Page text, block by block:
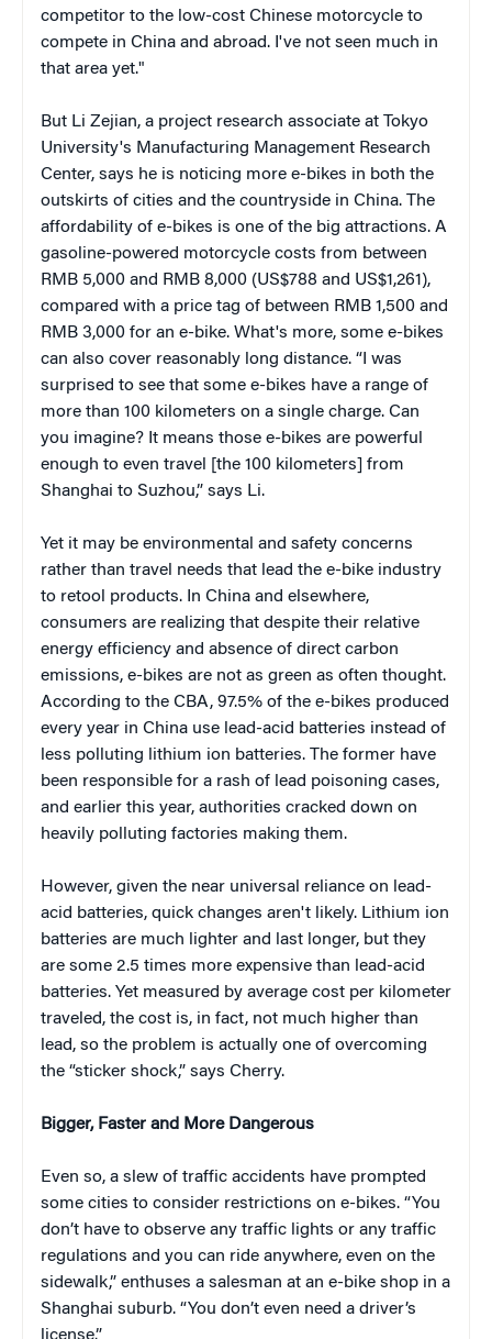
competitor to the low-cost Chinese motorcycle to
compete in China and abroad. I've not seen much in
that area yet."
But Li Zejian, a project research associate at Tokyo
University's Manufacturing Management Research
Center, says he is noticing more e-bikes in both the
outskirts of cities and the countryside in China. The
affordability of e-bikes is one of the big attractions. A
gasoline-powered motorcycle costs from between
RMB 5,000 and RMB 8,000 (US$788 and US$1,261),
compared with a price tag of between RMB 1,500 and
RMB 3,000 for an e-bike. What's more, some e-bikes
can also cover reasonably long distance. “I was
surprised to see that some e-bikes have a range of
more than 100 kilometers on a single charge. Can
you imagine? It means those e-bikes are powerful
enough to even travel [the 100 kilometers] from
Shanghai to Suzhou,” says Li.
Yet it may be environmental and safety concerns
rather than travel needs that lead the e-bike industry
to retool products. In China and elsewhere,
consumers are realizing that despite their relative
energy efficiency and absence of direct carbon
emissions, e-bikes are not as green as often thought.
According to the CBA, 97.5% of the e-bikes produced
every year in China use lead-acid batteries instead of
less polluting lithium ion batteries. The former have
been responsible for a rash of lead poisoning cases,
and earlier this year, authorities cracked down on
heavily polluting factories making them.
However, given the near universal reliance on lead-
acid batteries, quick changes aren't likely. Lithium ion
batteries are much lighter and last longer, but they
are some 2.5 times more expensive than lead-acid
batteries. Yet measured by average cost per kilometer
traveled, the cost is, in fact, not much higher than
lead, so the problem is actually one of overcoming
the “sticker shock,” says Cherry.
Bigger, Faster and More Dangerous
Even so, a slew of traffic accidents have prompted
some cities to consider restrictions on e-bikes. “You
don’t have to observe any traffic lights or any traffic
regulations and you can ride anywhere, even on the
sidewalk,” enthuses a salesman at an e-bike shop in a
Shanghai suburb. “You don’t even need a driver’s
license.”